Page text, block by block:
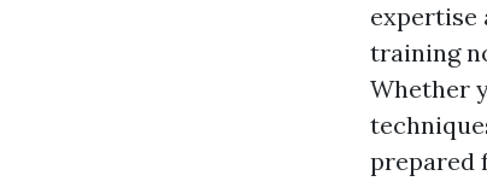
expertise
training
Whether
prepared